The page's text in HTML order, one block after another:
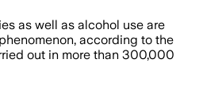
as well as alcohol use are
according to the
out in more than 300,000